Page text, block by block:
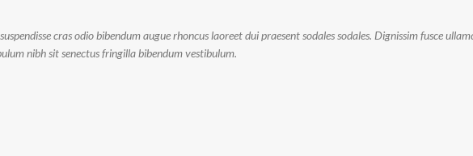
cras odio bibendum augue rhoncus laoreet dui praesent sodales sodales. Dignissim fusce
nibh sit senectus fringilla bibendum vestibulum.